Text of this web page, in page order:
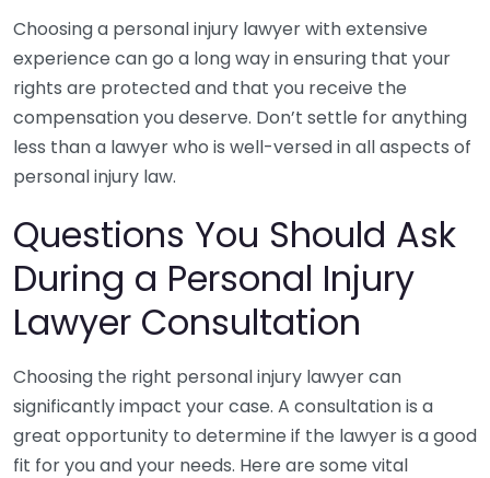
Choosing a personal injury lawyer with extensive
experience can go a long way in ensuring that your
rights are protected and that you receive the
compensation you deserve. Don’t settle for anything
less than a lawyer who is well-versed in all aspects of
personal injury law.
Questions You Should Ask
During a Personal Injury
Lawyer Consultation
Choosing the right personal injury lawyer can
significantly impact your case. A consultation is a
great opportunity to determine if the lawyer is a good
fit for you and your needs. Here are some vital